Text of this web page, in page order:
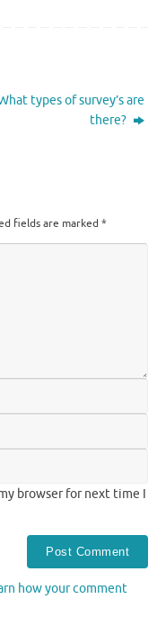
types of survey’s are
there?
fields are marked *
browser for next time I
how your comment